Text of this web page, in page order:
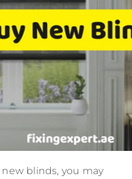
blinds, you may